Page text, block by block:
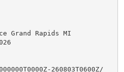
Grand Rapids MI
260803T0600Z/